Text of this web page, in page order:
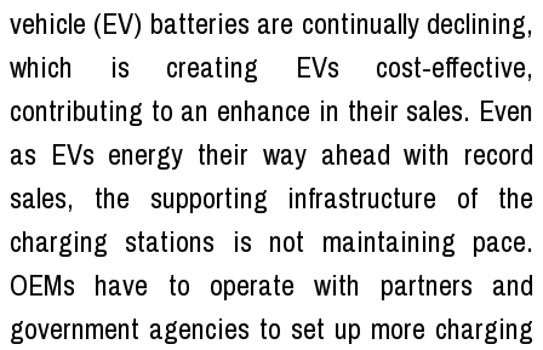
vehicle (EV) batteries are continually declining,
which is creating EVs cost-effective,
contributing to an enhance in their sales. Even
as EVs energy their way ahead with record
sales, the supporting infrastructure of the
charging stations is not maintaining pace.
OEMs have to operate with partners and
government agencies to set up more charging